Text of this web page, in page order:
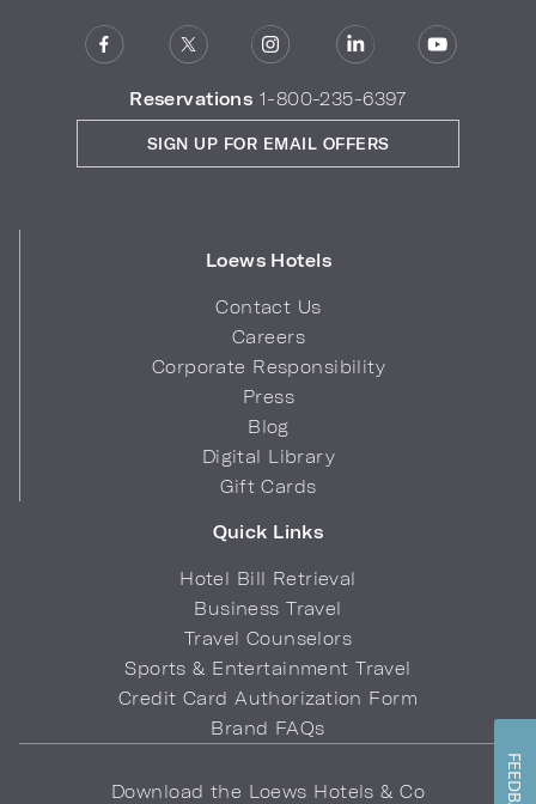
Reservations 1-800-235-6397
Loews Hotels
Contact Us
Careers
Corporate Responsibility
Press
Blog
Digital Library
Gift Cards
Quick Links
Hotel Bill Retrieval
Business Travel
Travel Counselors
Sports & Entertainment Travel
Credit Card Authorization Form
Brand FAQs
SIGN UP FOR EMAIL OFFERS
Download the Loews Hotels & Co